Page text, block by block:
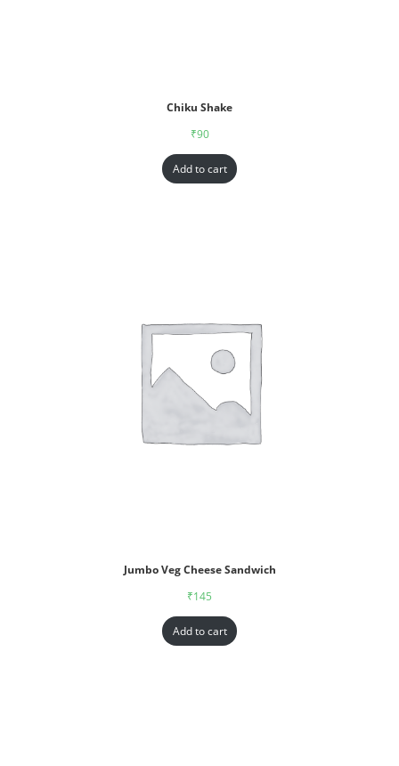
Chiku Shake
₹90
Add to cart
Jumbo Veg Cheese Sandwich
₹145
Add to cart